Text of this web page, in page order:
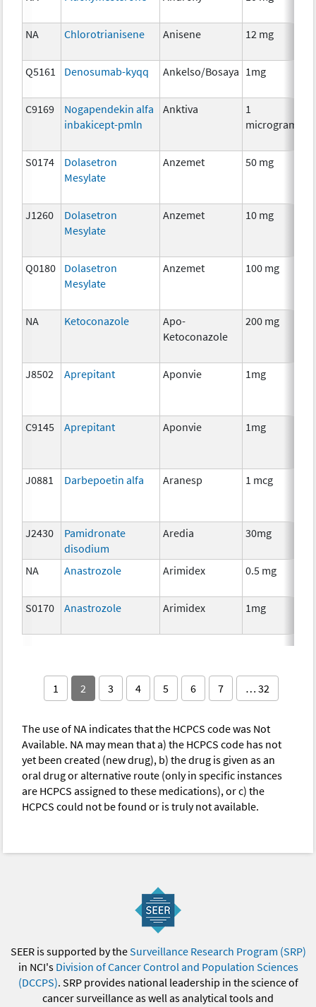
NA
Chlorotrianisene Anisene 12 mg
Q5161
Denosumab-kyqq Ankelso/Bosaya 1mg
C9169
Nogapendekin alfa
inbakicept-pmln
Anktiva
1
microgram
S0174
Dolasetron
Mesylate
Anzemet 50 mg
J1260
Dolasetron
Mesylate
Anzemet 10 mg
Q0180
Dolasetron
Mesylate
Anzemet 100 mg
NA Ketoconazole
Apo-
Ketoconazole
200 mg
J8502 Aprepitant Aponvie 1mg
C9145 Aprepitant Aponvie 1mg
J0881 Darbepoetin alfa Aranesp 1 mcg
J2430
Pamidronate
disodium
Aredia 30mg
NA
Anastrozole Arimidex 0.5 mg
S0170
Anastrozole Arimidex 1mg
1 2 3 4 5 6 7 … 32
The use of NA indicates that the HCPCS code was Not
Available. NA may mean that a) the HCPCS code has not
yet been created (new drug), b) the drug is given as an
oral drug or alternative route (only in specific instances
are HCPCS assigned to these medications), or c) the
HCPCS could not be found or is truly not available.
SEER is supported by theSurveillance Research Program (SRP)
in NCI's Division of Cancer Control and Population Sciences
(DCCPS). SRP provides national leadership in the science of
cancer surveillance as well as analytical tools and